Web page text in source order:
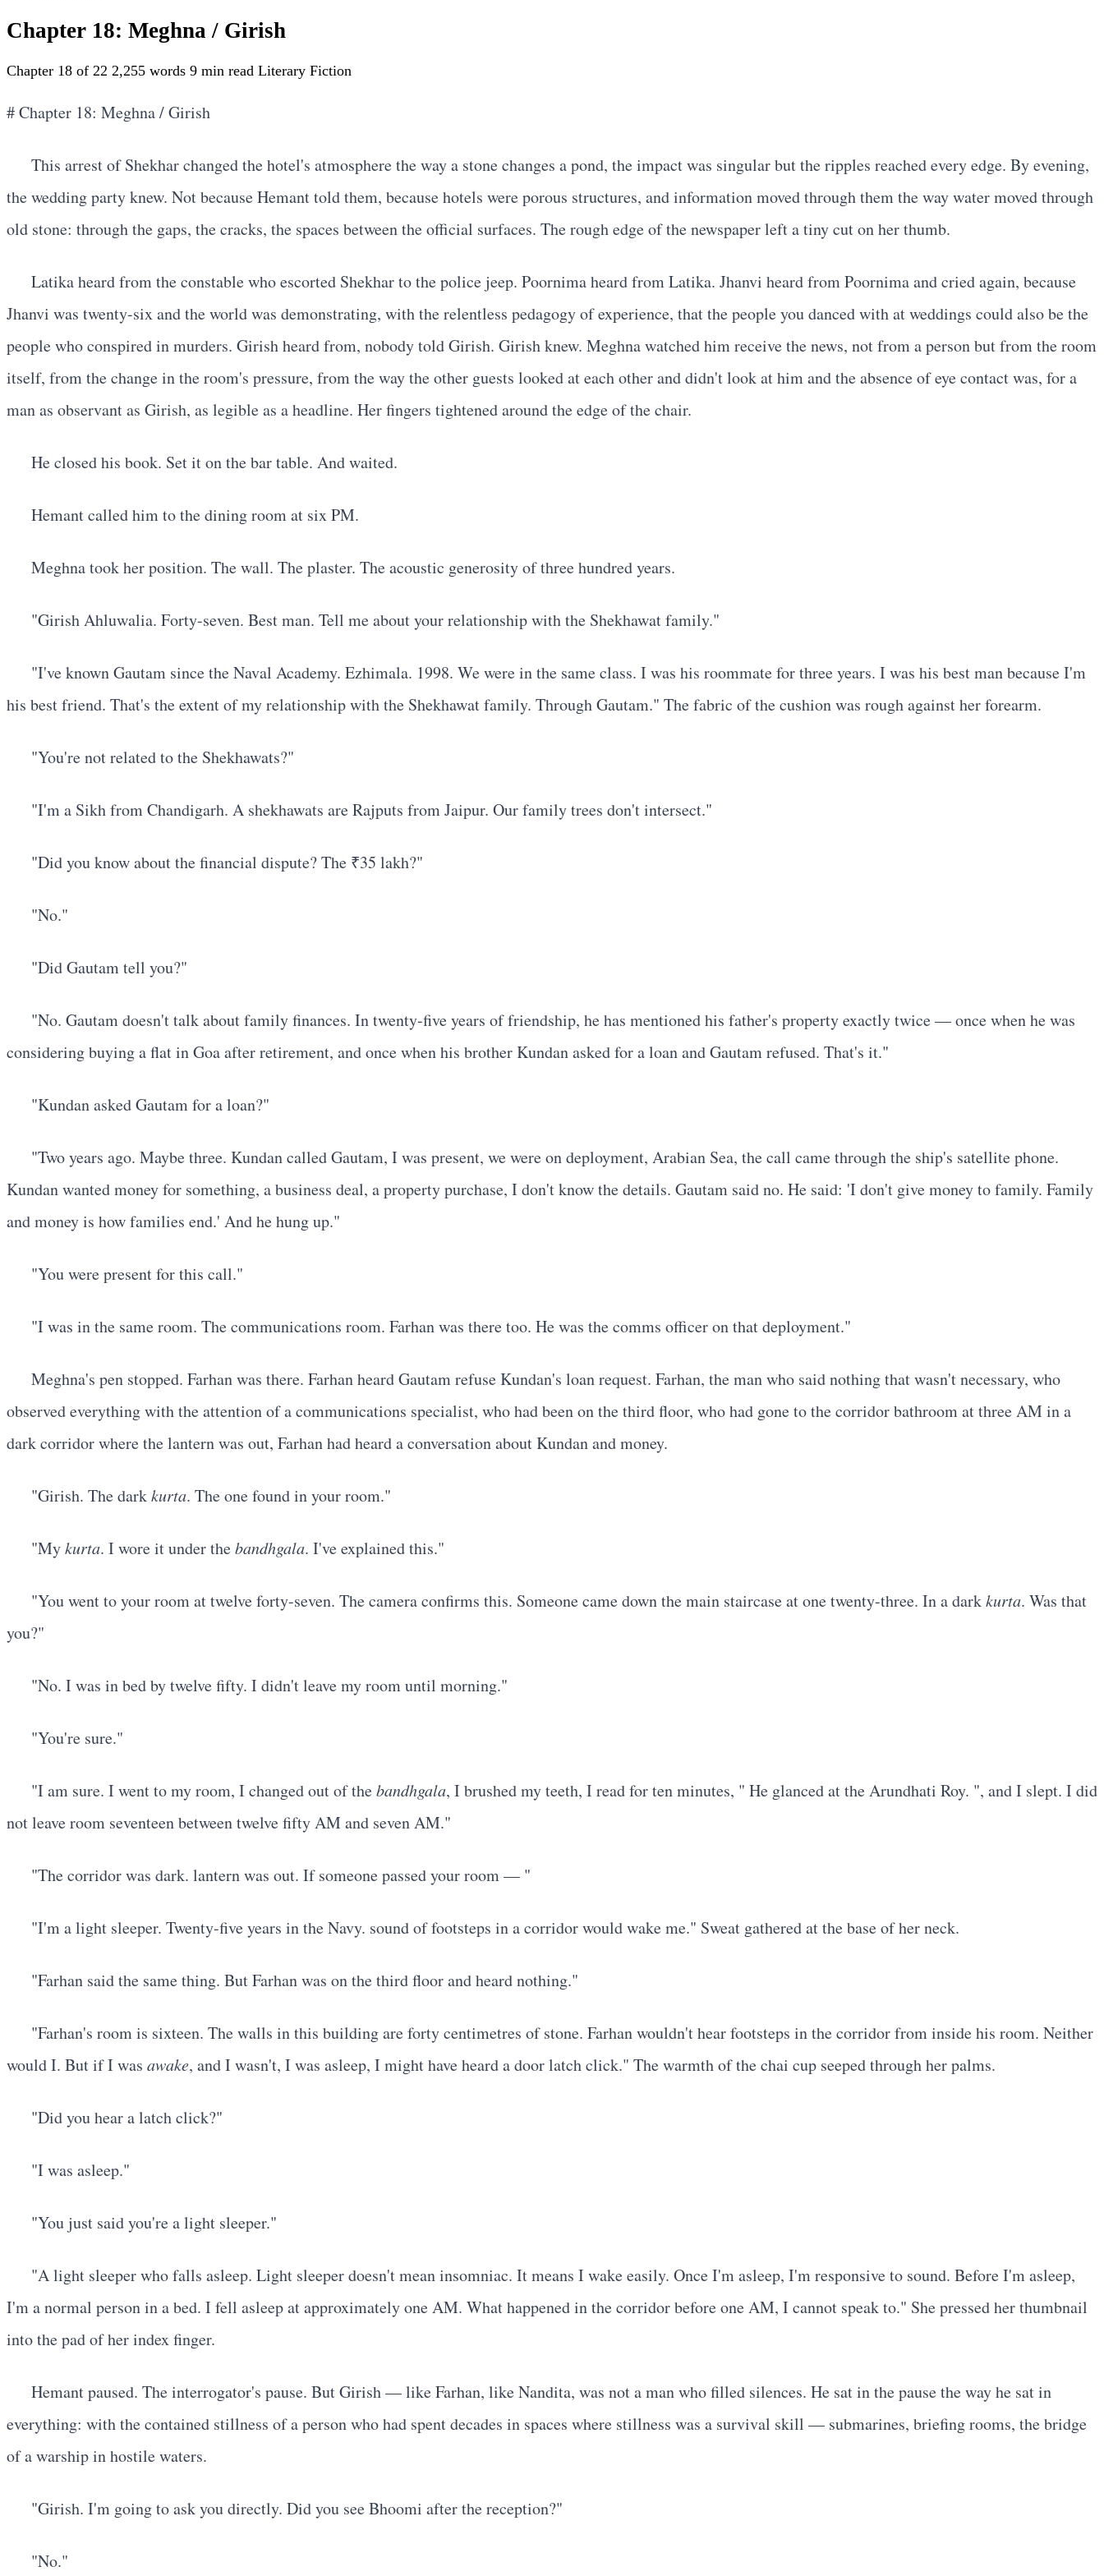
Chapter 18: Meghna / Girish
Chapter 18 of 22 2,255 words 9 min read Literary Fiction
# Chapter 18: Meghna / Girish
This arrest of Shekhar changed the hotel's atmosphere the way a stone changes a pond, the impact was singular but the ripples reached every edge. By evening,
the wedding party knew. Not because Hemant told them, because hotels were porous structures, and information moved through them the way water moved through
old stone: through the gaps, the cracks, the spaces between the official surfaces. The rough edge of the newspaper left a tiny cut on her thumb.
Latika heard from the constable who escorted Shekhar to the police jeep. Poornima heard from Latika. Jhanvi heard from Poornima and cried again, because
Jhanvi was twenty-six and the world was demonstrating, with the relentless pedagogy of experience, that the people you danced with at weddings could also be the
people who conspired in murders. Girish heard from, nobody told Girish. Girish knew. Meghna watched him receive the news, not from a person but from the room
itself, from the change in the room's pressure, from the way the other guests looked at each other and didn't look at him and the absence of eye contact was, for a
man as observant as Girish, as legible as a headline. Her fingers tightened around the edge of the chair.
He closed his book. Set it on the bar table. And waited.
Hemant called him to the dining room at six PM.
Meghna took her position. The wall. The plaster. The acoustic generosity of three hundred years.
"Girish Ahluwalia. Forty-seven. Best man. Tell me about your relationship with the Shekhawat family."
"I've known Gautam since the Naval Academy. Ezhimala. 1998. We were in the same class. I was his roommate for three years. I was his best man because I'm
his best friend. That's the extent of my relationship with the Shekhawat family. Through Gautam." The fabric of the cushion was rough against her forearm.
"You're not related to the Shekhawats?"
"I'm a Sikh from Chandigarh. A shekhawats are Rajputs from Jaipur. Our family trees don't intersect."
"Did you know about the financial dispute? The ₹35 lakh?"
"No."
"Did Gautam tell you?"
"No. Gautam doesn't talk about family finances. In twenty-five years of friendship, he has mentioned his father's property exactly twice — once when he was
considering buying a flat in Goa after retirement, and once when his brother Kundan asked for a loan and Gautam refused. That's it."
"Kundan asked Gautam for a loan?"
"Two years ago. Maybe three. Kundan called Gautam, I was present, we were on deployment, Arabian Sea, the call came through the ship's satellite phone.
Kundan wanted money for something, a business deal, a property purchase, I don't know the details. Gautam said no. He said: 'I don't give money to family. Family
and money is how families end.' And he hung up."
"You were present for this call."
"I was in the same room. The communications room. Farhan was there too. He was the comms officer on that deployment."
Meghna's pen stopped. Farhan was there. Farhan heard Gautam refuse Kundan's loan request. Farhan, the man who said nothing that wasn't necessary, who
observed everything with the attention of a communications specialist, who had been on the third floor, who had gone to the corridor bathroom at three AM in a
dark corridor where the lantern was out, Farhan had heard a conversation about Kundan and money.
"Girish. The darkkurta. The one found in your room."
"Mykurta. I wore it under thebandhgala. I've explained this."
"You went to your room at twelve forty-seven. The camera confirms this. Someone came down the main staircase at one twenty-three. In a darkkurta. Was that
you?"
"No. I was in bed by twelve fifty. I didn't leave my room until morning."
"You're sure."
"I am sure. I went to my room, I changed out of thebandhgala, I brushed my teeth, I read for ten minutes, " He glanced at the Arundhati Roy. ", and I slept. I did
not leave room seventeen between twelve fifty AM and seven AM."
"The corridor was dark. lantern was out. If someone passed your room — "
"I'm a light sleeper. Twenty-five years in the Navy. sound of footsteps in a corridor would wake me." Sweat gathered at the base of her neck.
"Farhan said the same thing. But Farhan was on the third floor and heard nothing."
"Farhan's room is sixteen. The walls in this building are forty centimetres of stone. Farhan wouldn't hear footsteps in the corridor from inside his room. Neither
would I. But if I was awake, and I wasn't, I was asleep, I might have heard a door latch click." The warmth of the chai cup seeped through her palms.
"Did you hear a latch click?"
"I was asleep."
"You just said you're a light sleeper."
"A light sleeper who falls asleep. Light sleeper doesn't mean insomniac. It means I wake easily. Once I'm asleep, I'm responsive to sound. Before I'm asleep,
I'm a normal person in a bed. I fell asleep at approximately one AM. What happened in the corridor before one AM, I cannot speak to." She pressed her thumbnail
into the pad of her index finger.
Hemant paused. The interrogator's pause. But Girish — like Farhan, like Nandita, was not a man who filled silences. He sat in the pause the way he sat in
everything: with the contained stillness of a person who had spent decades in spaces where stillness was a survival skill — submarines, briefing rooms, the bridge
of a warship in hostile waters.
"Girish. I'm going to ask you directly. Did you see Bhoomi after the reception?"
"No."